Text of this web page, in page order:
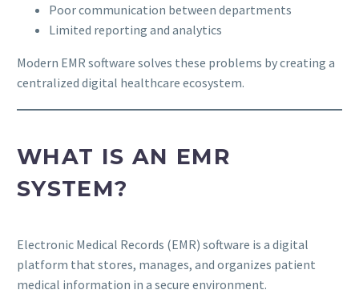
Poor communication between departments
Limited reporting and analytics
Modern EMR software solves these problems by creating a
centralized digital healthcare ecosystem.
WHAT IS AN EMR
SYSTEM?
Electronic Medical Records (EMR) software is a digital
platform that stores, manages, and organizes patient
medical information in a secure environment.